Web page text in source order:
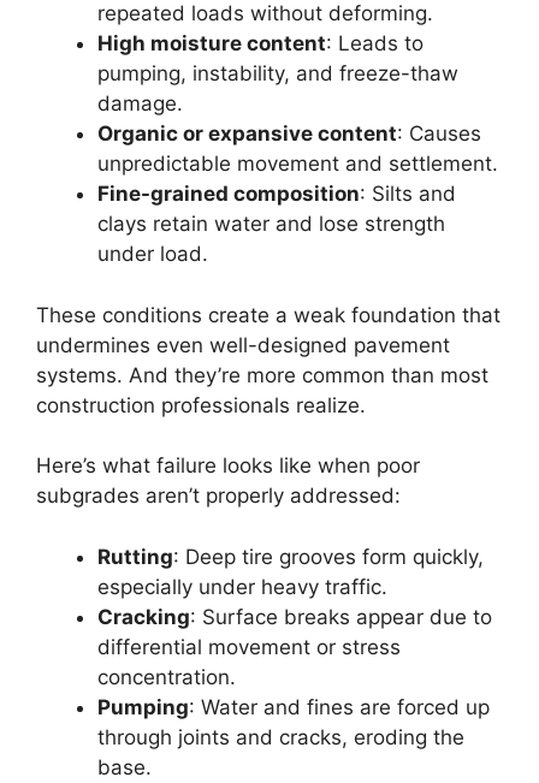
repeated loads without deforming.
High moisture content: Leads to
pumping, instability, and freeze-thaw
damage.
Organic or expansive content: Causes
unpredictable movement and settlement.
Fine-grained composition: Silts and
clays retain water and lose strength
under load.
These conditions create a weak foundation that
undermines even well-designed pavement
systems. And they’re more common than most
construction professionals realize.
Here’s what failure looks like when poor
subgrades aren’t properly addressed:
Rutting: Deep tire grooves form quickly,
especially under heavy traffic.
Cracking: Surface breaks appear due to
differential movement or stress
concentration.
Pumping: Water and fines are forced up
through joints and cracks, eroding the
base.